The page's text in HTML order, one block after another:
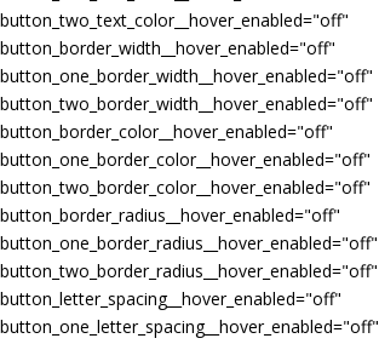
button_two_text_color__hover_enabled="off"
button_border_width__hover_enabled="off"
button_one_border_width__hover_enabled="off"
button_two_border_width__hover_enabled="off"
button_border_color__hover_enabled="off"
button_one_border_color__hover_enabled="off"
button_two_border_color__hover_enabled="off"
button_border_radius__hover_enabled="off"
button_one_border_radius__hover_enabled="off"
button_two_border_radius__hover_enabled="off"
button_letter_spacing__hover_enabled="off"
button_one_letter_spacing__hover_enabled="off"